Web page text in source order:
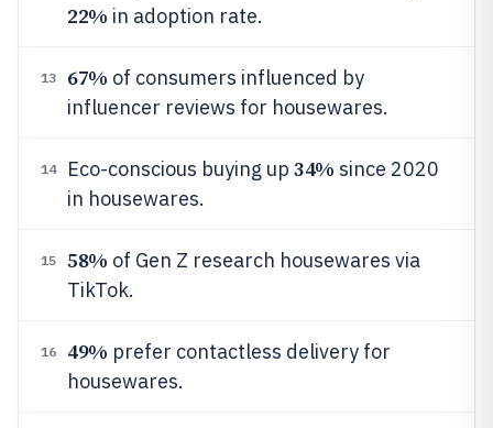
22% in adoption rate.
13 67% of consumers influenced by
influencer reviews for housewares.
14 Eco-conscious buying up 34% since 2020
in housewares.
15 58% of Gen Z research housewares via
TikTok.
16 49% prefer contactless delivery for
housewares.